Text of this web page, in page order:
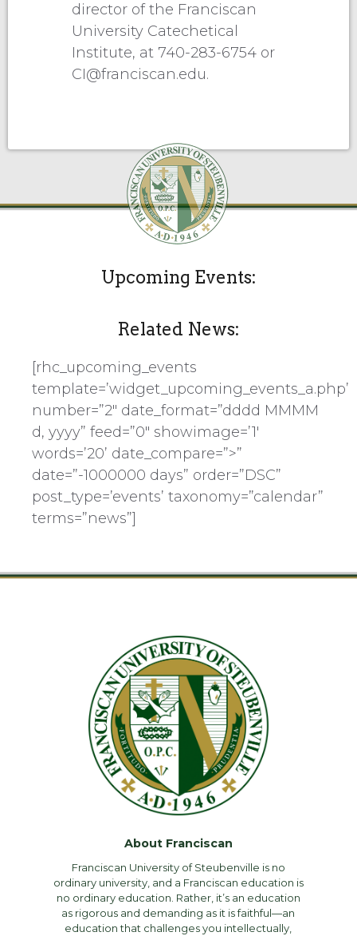
director of the Franciscan
University Catechetical
Institute, at 740-283-6754 or
CI@franciscan.edu.
Upcoming Events:
Related News:
[rhc_upcoming_events
template=’widget_upcoming_events_a.php’
number=”2″ date_format=”dddd MMMM
d, yyyy” feed=”0″ showimage=’1′
words=’20’ date_compare=”>”
date=”-1000000 days” order=”DSC”
post_type=’events’ taxonomy=”calendar”
terms=”news”]
About Franciscan
Franciscan University of Steubenville is no
ordinary university, and a Franciscan education is
no ordinary education. Rather, it’s an education
as rigorous and demanding as it is faithful—an
education that challenges you intellectually,